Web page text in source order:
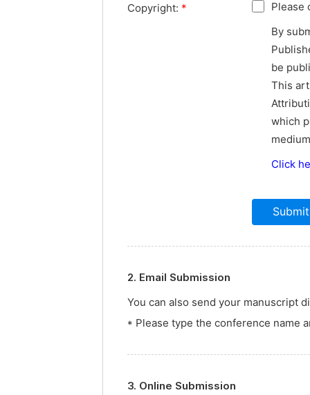
Copyright: *
Please
By
be
This
which
Click
2. Email Submission
You can also send your manuscript
* Please type the conference name
3. Online Submission